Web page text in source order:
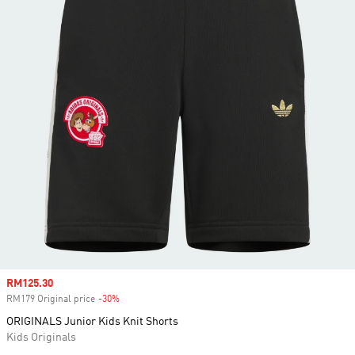
Sale price
RM125.30
RM179 Original price -30%
ORIGINALS Junior Kids Knit Shorts
Kids Originals